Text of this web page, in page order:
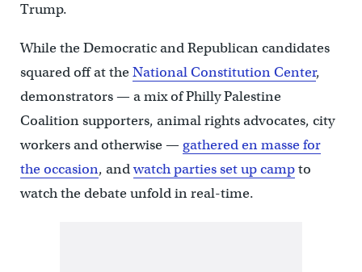
Trump.
While the Democratic and Republican candidates
squared off at theNational Constitution Center,
demonstrators — a mix of Philly Palestine
Coalition supporters, animal rights advocates, city
workers and otherwise — gathered en masse for
the occasion, andwatch parties set up campto
watch the debate unfold in real-time.